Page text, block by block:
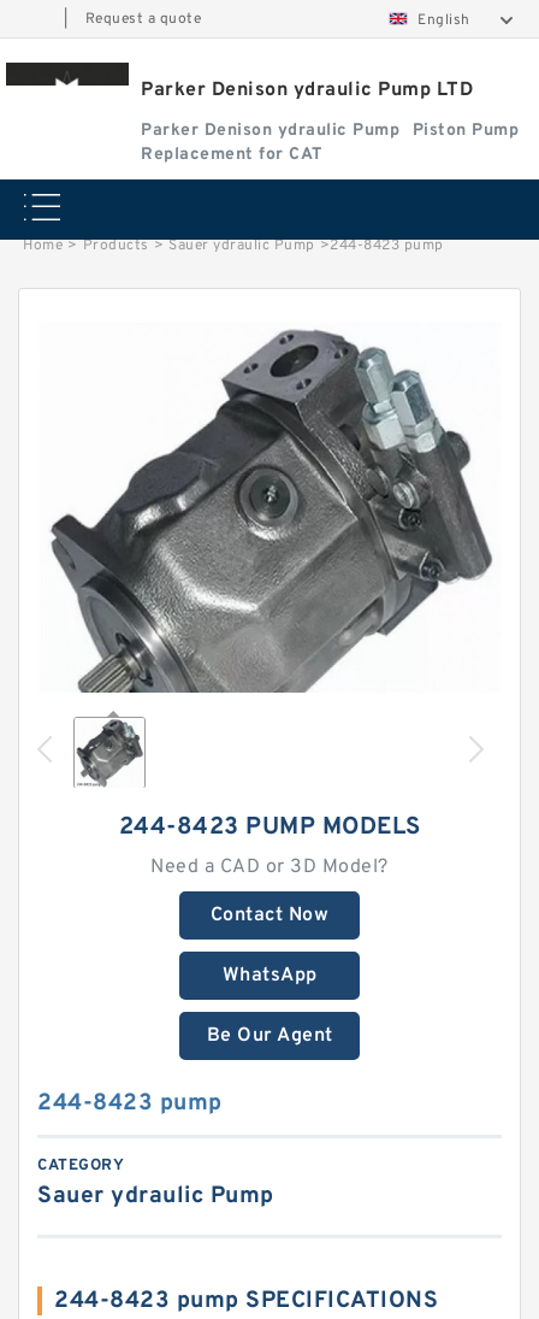
Request a quote English
Parker Denison ydraulic Pump LTD
Parker Denison ydraulic Pump
Piston Pump
Replacement for CAT
Home > Products > Sauer ydraulic Pump >244-8423 pump
244-8423 PUMP MODELS
Need a CAD or 3D Model?
Contact Now
WhatsApp
Be Our Agent
244-8423 pump
CATEGORY
Sauer ydraulic Pump
244-8423 pump SPECIFICATIONS